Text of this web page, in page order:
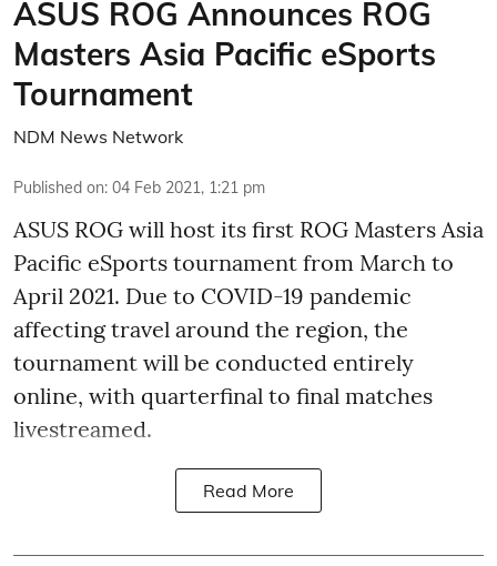
ASUS ROG Announces ROG
Masters Asia Pacific eSports
Tournament
NDM News Network
Published on: 04 Feb 2021, 1:21 pm
ASUS ROG will host its first ROG Masters Asia
Pacific eSports tournament from March to
April 2021. Due to COVID-19 pandemic
affecting travel around the region, the
tournament will be conducted entirely
online, with quarterfinal to final matches
livestreamed.
Read More